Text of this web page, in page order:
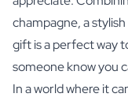
champagne, a
gift is a perfect way
someone know you
In a world where it